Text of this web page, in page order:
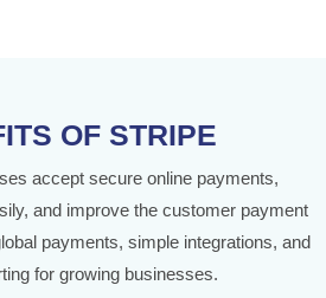
OF STRIPE
accept secure online payments,
and improve the customer payment
payments, simple integrations, and
for growing businesses.